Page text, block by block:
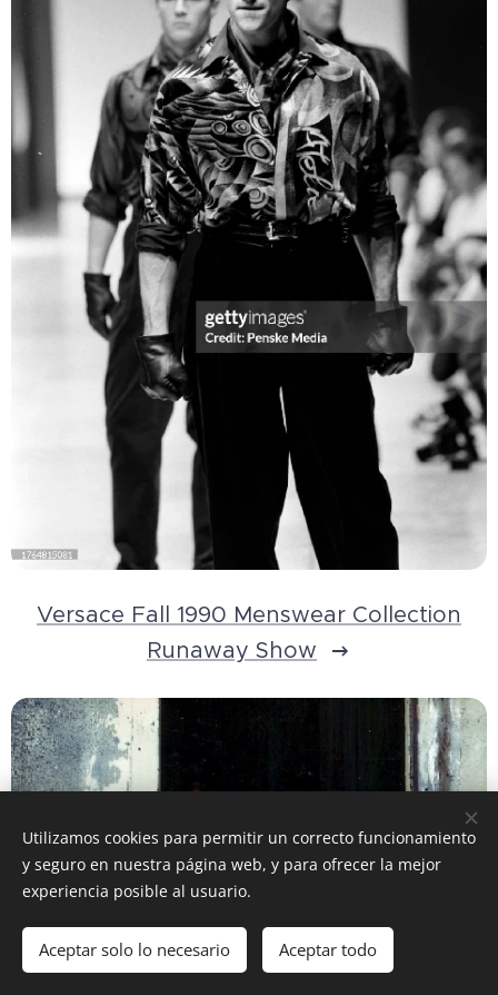
Versace Fall 1990 Menswear Collection
Runaway Show
Utilizamos cookies para permitir un correcto funcionamiento
y seguro en nuestra página web, y para ofrecer la mejor
experiencia posible al usuario.
Aceptar solo lo necesario Aceptar todo